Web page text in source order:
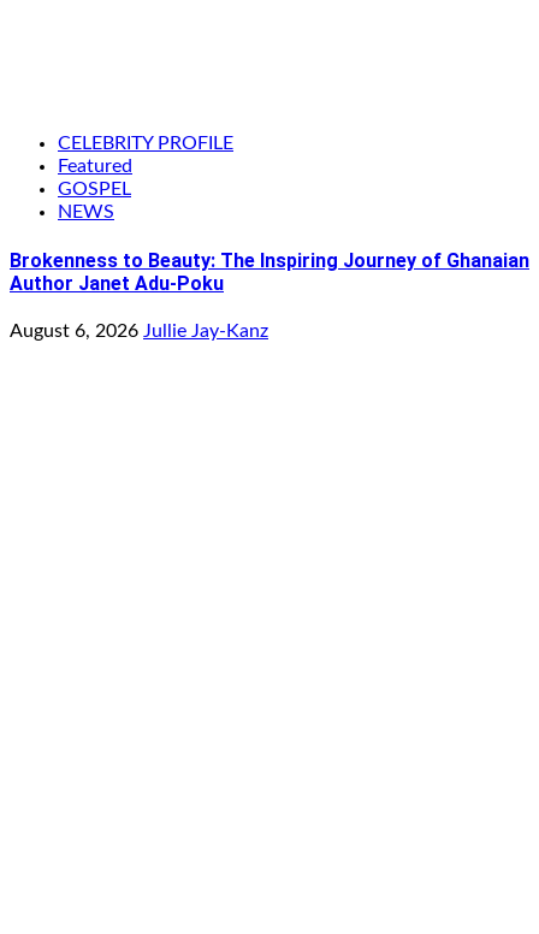
CELEBRITY PROFILE
Featured
GOSPEL
NEWS
Brokenness to Beauty: The Inspiring Journey of Ghanaian
Author Janet Adu-Poku
August 6, 2026 Jullie Jay-Kanz